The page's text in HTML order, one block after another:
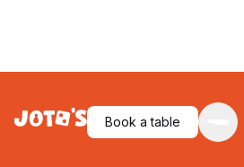
Book a table
That's